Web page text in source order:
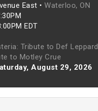
East • Waterloo, ON
EDT
Tribute to Def Leppard
to Motley Crue
August 29, 2026